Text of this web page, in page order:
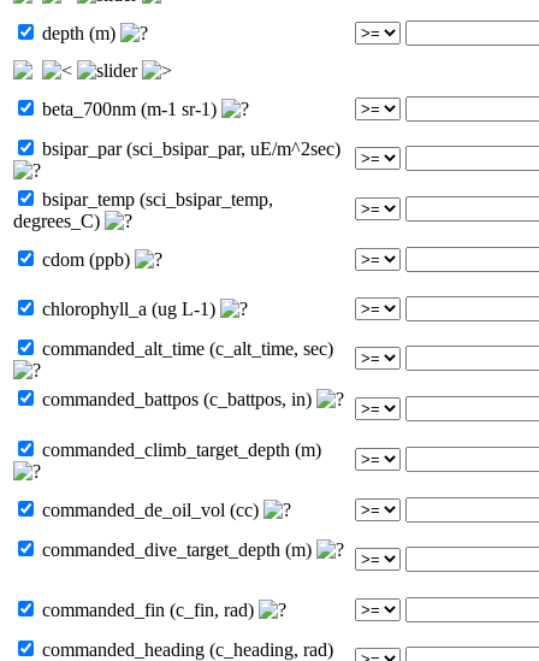
depth (m)
beta_700nm (m-1 sr-1)
bsipar_par (sci_bsipar_par, uE/m^2sec)
bsipar_temp (sci_bsipar_temp,
degrees_C)
cdom (ppb)
chlorophyll_a (ug L-1)
commanded_alt_time (c_alt_time, sec)
commanded_battpos (c_battpos, in)
commanded_climb_target_depth (m)
commanded_de_oil_vol (cc)
commanded_dive_target_depth (m)
commanded_fin (c_fin, rad)
commanded_heading (c_heading, rad)